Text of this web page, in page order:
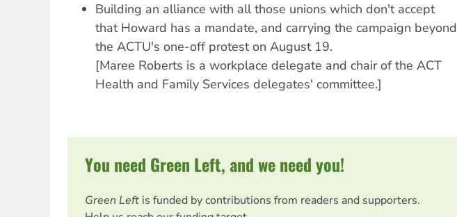
Building an alliance with all those unions which don't accept
that Howard has a mandate, and carrying the campaign beyond
the ACTU's one-off protest on August 19.
[Maree Roberts is a workplace delegate and chair of the ACT
Health and Family Services delegates' committee.]
You need Green Left, and we need you!
Green Left is funded by contributions from readers and supporters.